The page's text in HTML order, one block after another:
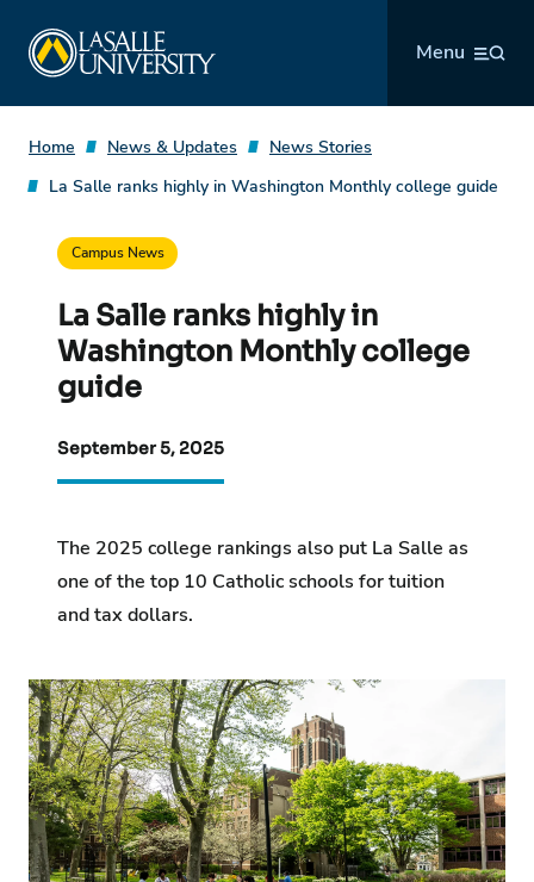
content
Menu
Home News & Updates
News Stories
La Salle ranks highly in Washington Monthly college guide
Campus News
La Salle ranks highly in
Washington Monthly college
guide
September 5, 2025
The 2025 college rankings also put La Salle as
one of the top 10 Catholic schools for tuition
and tax dollars.